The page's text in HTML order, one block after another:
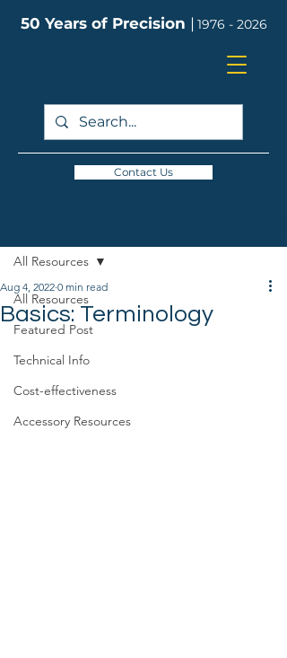
50 Years of Precision | 1976 - 2026
Contact Us
All Resources
Featured Post
Technical Info
Cost-effectiveness
Accessory Resources
All Resources
Basics: Terminology
Aug 4, 2022 0 min read